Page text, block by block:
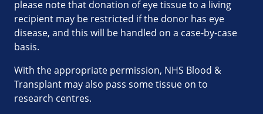
please note that donation of eye tissue to a living
recipient may be restricted if the donor has eye
disease, and this will be handled on a case-by-case
basis.
With the appropriate permission, NHS Blood &
Transplant may also pass some tissue on to
research centres.